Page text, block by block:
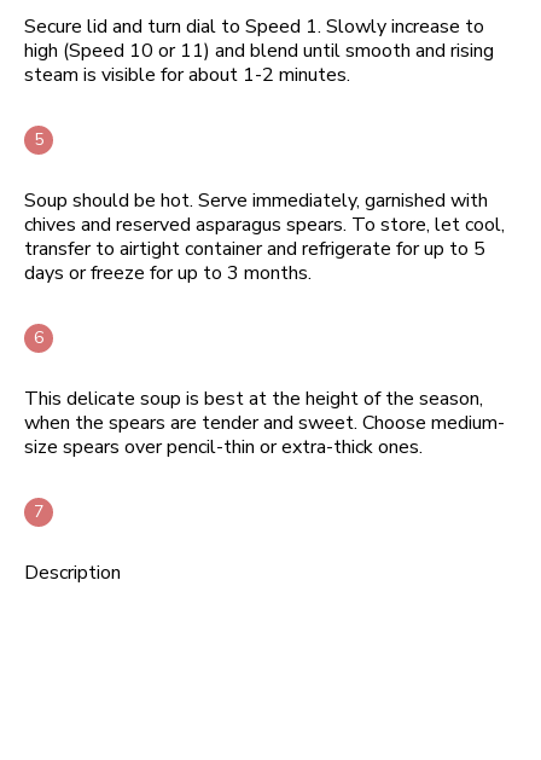
Secure lid and turn dial to Speed 1. Slowly increase to
high (Speed 10 or 11) and blend until smooth and rising
steam is visible for about 1-2 minutes.
Soup should be hot. Serve immediately, garnished with
chives and reserved asparagus spears. To store, let cool,
transfer to airtight container and refrigerate for up to 5
days or freeze for up to 3 months.
This delicate soup is best at the height of the season,
when the spears are tender and sweet. Choose medium-
size spears over pencil-thin or extra-thick ones.
Description